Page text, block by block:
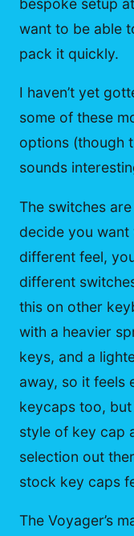
want to be able
pack it quickly.
I haven’t yet
some of these
options (though
sounds
The switches
decide you
different feel,
different
this on other
with a heavier
keys, and a
away, so it feels
keycaps too,
style of key cap
selection out
stock key caps
The Voyager’s